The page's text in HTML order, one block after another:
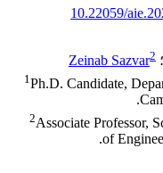
10.22059/
؛ Zeinab Sazvar2
1Ph.D. Candidate,
2Associate Professor,
of